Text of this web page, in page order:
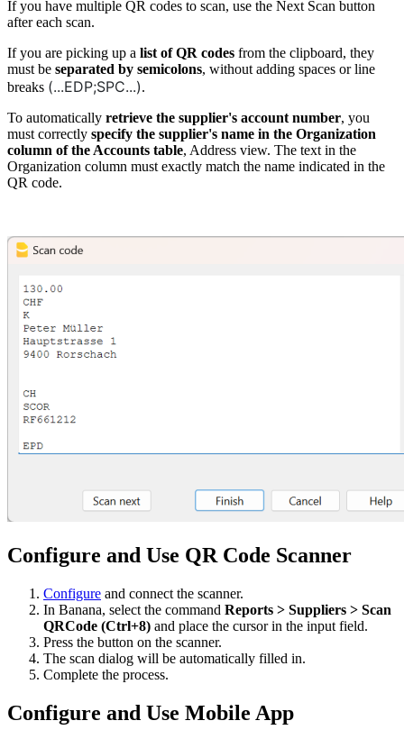
If you have multiple QR codes to scan, use the Next Scan button
after each scan.
If you are picking up a list of QR codes from the clipboard, they
must be separated by semicolons, without adding spaces or line
breaks (...EDP;SPC...).
To automatically retrieve the supplier's account number, you
must correctly specify the supplier's name in the Organization
column of the Accounts table, Address view. The text in the
Organization column must exactly match the name indicated in the
QR code.
Configure and Use QR Code Scanner
Configure and connect the scanner.
In Banana, select the command Reports > Suppliers > Scan
QRCode (Ctrl+8) and place the cursor in the input field.
Press the button on the scanner.
The scan dialog will be automatically filled in.
Complete the process.
Configure and Use Mobile App